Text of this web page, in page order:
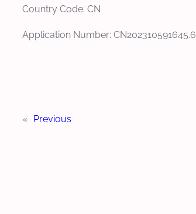
Country Code: CN
Application Number: CN202310591645.6
« Previous